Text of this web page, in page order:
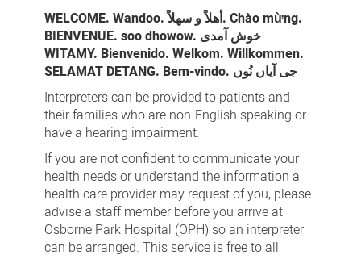
WELCOME. Wandoo. أهلاً و سهلاً. Chào mừng.
BIENVENUE. soo dhowow. خوش آمدی
WITAMY. Bienvenido. Welkom. Willkommen.
SELAMAT DETANG. Bem-vindo. جی آیاں نُوں
Interpreters can be provided to patients and
their families who are non-English speaking or
have a hearing impairment.
If you are not confident to communicate your
health needs or understand the information a
health care provider may request of you, please
advise a staff member before you arrive at
Osborne Park Hospital (OPH) so an interpreter
can be arranged. This service is free to all